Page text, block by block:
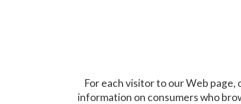
For each visitor to our Web
information on consumers who